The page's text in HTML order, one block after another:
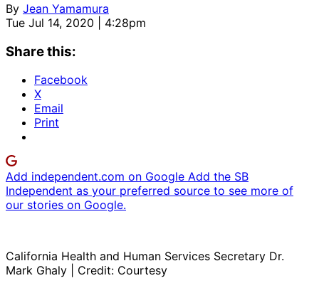
By Jean Yamamura
Tue Jul 14, 2020 | 4:28pm
Share this:
Facebook
X
Email
Print
Add independent.com on Google Add the SB
Independent as your preferred source to see more of
our stories on Google.
California Health and Human Services Secretary Dr.
Mark Ghaly | Credit: Courtesy